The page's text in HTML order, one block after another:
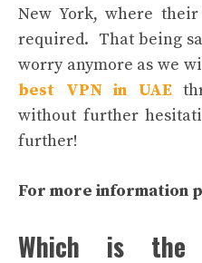
New York, where
required. That being
worry anymore as we
best VPN in UAE
without further
further!
For more information
Which is